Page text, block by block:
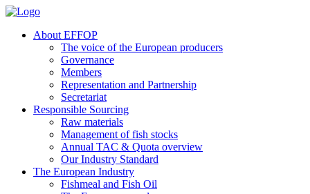
About EFFOP
The voice of the European producers
Governance
Members
Representation and Partnership
Secretariat
Responsible Sourcing
Raw materials
Management of fish stocks
Annual TAC & Quota overview
Our Industry Standard
The European Industry
Fishmeal and Fish Oil